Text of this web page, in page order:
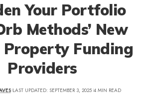
Your Portfolio
Methods’ New
Funding
Providers
LAST UPDATED: SEPTEMBER 3, 2025 4 MIN READ